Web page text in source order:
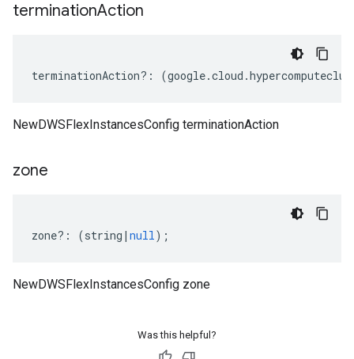
terminationAction
terminationAction?: (google.cloud .
NewDWSFlexInstancesConfig terminationAction
zone
zone?: (string | null);
NewDWSFlexInstancesConfig zone
Was this helpful?